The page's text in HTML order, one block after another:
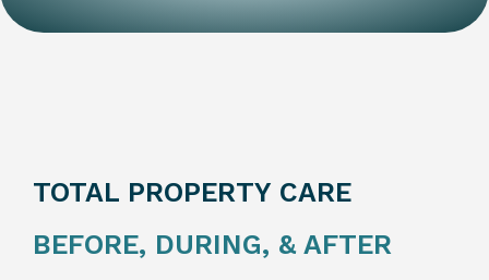
TOTAL PROPERTY CARE
BEFORE, DURING, & AFTER